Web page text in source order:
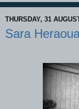
THURSDAY, 31
Sara